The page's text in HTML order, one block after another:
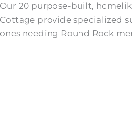
Our 20 purpose-built,
Cottage provide specialized
ones needing Round Rock